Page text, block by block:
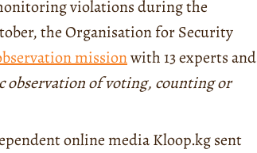
violations during the
the Organisation for Security
missionwith 13 experts and
observation of voting, counting or
online media Kloop.kg sent